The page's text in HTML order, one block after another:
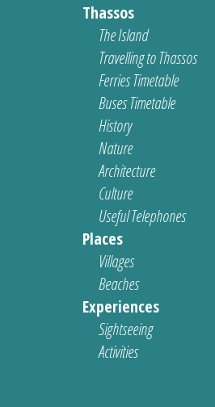
Thassos
The Island
Travelling to Thassos
Ferries Timetable
Buses Timetable
History
Nature
Architecture
Culture
Useful Telephones
Places
Villages
Beaches
Experiences
Sightseeing
Activities